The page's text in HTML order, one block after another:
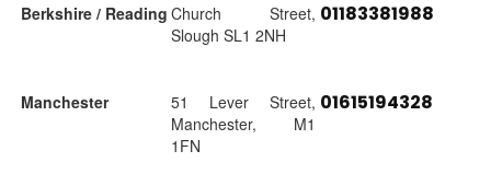
Berkshire / Reading Church Street,
Slough SL1 2NH
01183381988
Manchester
51 Lever Street,
Manchester, M1
1FN
01615194328